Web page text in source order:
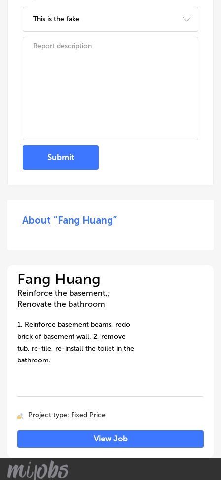
Submit
About “Fang Huang”
Fang Huang
Reinforce the basement,;
Renovate the bathroom
1, Reinforce basement beams, redo
brick of basement wall. 2, remove
tub, re-tile, re-install the toilet in the
bathroom.
Project type: Fixed Price
View Job